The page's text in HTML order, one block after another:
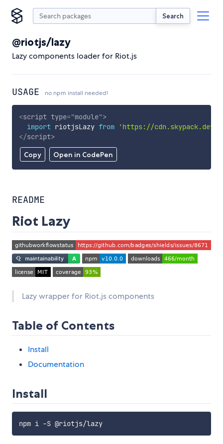
Search
@riotjs/lazy
Lazy components loader for Riot.js
USAGE no npm install needed!
Copy Open in CodePen
<script type="module">
import riotjsLazy from
'https://cdn.skypack.dev/
</script>
README
Riot Lazy
Lazy wrapper for Riot.js components
Table of Contents
Install
Documentation
Install
npm i -S @riotjs/lazy